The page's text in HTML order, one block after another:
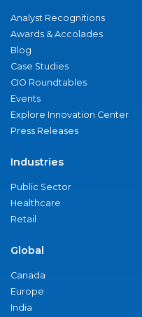
Analyst Recognitions
Awards & Accolades
Blog
Case Studies
CIO Roundtables
Events
Explore Innovation Center
Press Releases
Industries
Public Sector
Healthcare
Retail
Global
Canada
Europe
India